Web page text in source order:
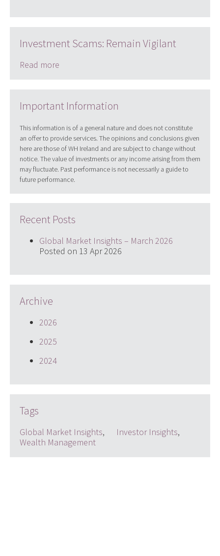
Investment Scams: Remain Vigilant
Read more
Important Information
This information is of a general nature and does not constitute
an offer to provide services. The opinions and conclusions given
here are those of WH Ireland and are subject to change without
notice. The value of investments or any income arising from them
may fluctuate. Past performance is not necessarily a guide to
future performance.
Recent Posts
Global Market Insights – March 2026
Posted on 13 Apr 2026
Archive
2026
2025
2024
Tags
Global Market Insights, Investor Insights,
Wealth Management